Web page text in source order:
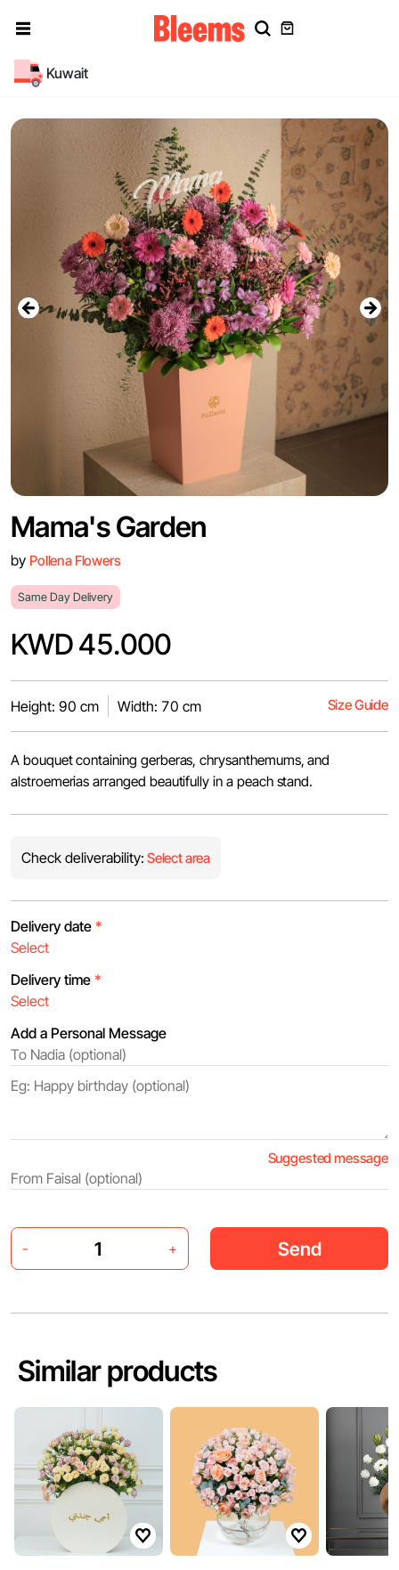
Kuwait
Mama's Garden
by Pollena Flowers
Same Day Delivery
KWD 45.000
Height: 90 cm Width: 70 cm Size Guide
A bouquet containing gerberas, chrysanthemums, and
alstroemerias arranged beautifully in a peach stand.
Check deliverability: Select area
Delivery date *
Delivery time *
Add a Personal Message
Suggested message
- + Send
Similar products